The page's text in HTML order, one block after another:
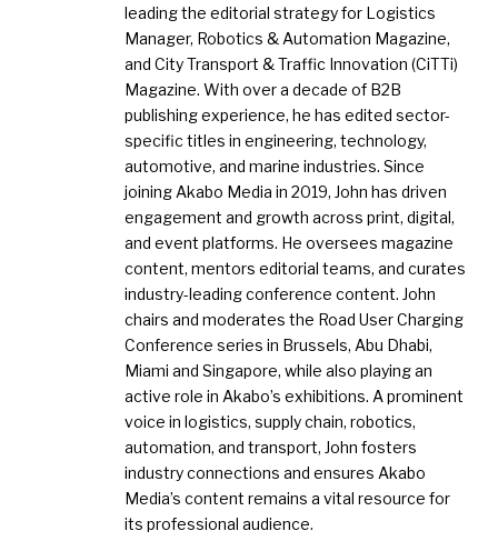
leading the editorial strategy for Logistics
Manager, Robotics & Automation Magazine,
and City Transport & Traffic Innovation (CiTTi)
Magazine. With over a decade of B2B
publishing experience, he has edited sector-
specific titles in engineering, technology,
automotive, and marine industries. Since
joining Akabo Media in 2019, John has driven
engagement and growth across print, digital,
and event platforms. He oversees magazine
content, mentors editorial teams, and curates
industry-leading conference content. John
chairs and moderates the Road User Charging
Conference series in Brussels, Abu Dhabi,
Miami and Singapore, while also playing an
active role in Akabo’s exhibitions. A prominent
voice in logistics, supply chain, robotics,
automation, and transport, John fosters
industry connections and ensures Akabo
Media’s content remains a vital resource for
its professional audience.